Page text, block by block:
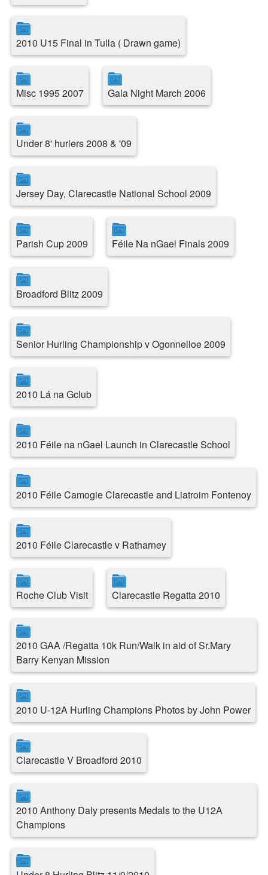
2010 U15 Final in Tulla ( Drawn game)
Misc 1995 2007 Gala Night March 2006
Under 8' hurlers 2008 & '09
Jersey Day, Clarecastle National School 2009
Parish Cup 2009 Féile Na nGael Finals 2009
Broadford Blitz 2009
Senior Hurling Championship v Ogonnelloe 2009
2010 Lá na Gclub
2010 Féile na nGael Launch in Clarecastle School
2010 Féile Camogie Clarecastle and Liatroim Fontenoy
2010 Féile Clarecastle v Ratharney
Roche Club Visit Clarecastle Regatta 2010
2010 GAA /Regatta 10k Run/Walk in aid of Sr.Mary
Barry Kenyan Mission
2010 U-12A Hurling Champions Photos by John Power
Clarecastle V Broadford 2010
2010 Anthony Daly presents Medals to the U12A
Champions